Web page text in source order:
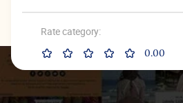
Rate category:
0.00